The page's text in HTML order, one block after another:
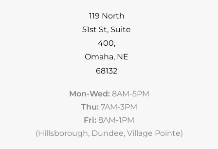
119 North
51st St, Suite
400,
Omaha, NE
68132
Mon-Wed: 8AM-5PM
Thu: 7AM-3PM
Fri: 8AM-1PM
(Hillsborough, Dundee, Village Pointe)